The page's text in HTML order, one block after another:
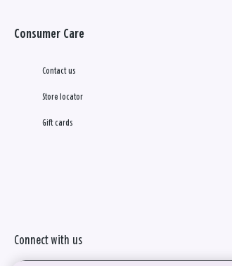
Consumer Care
Contact us
Store locator
Gift cards
Connect with us